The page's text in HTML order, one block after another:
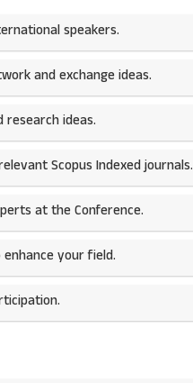
speakers.
and exchange ideas.​
research ideas.
Scopus Indexed journals.​
at the Conference.
your field.​